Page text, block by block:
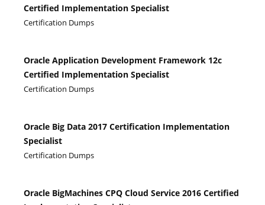
Certified Implementation Specialist
Certification Dumps
Oracle Application Development Framework 12c
Certified Implementation Specialist
Certification Dumps
Oracle Big Data 2017 Certification Implementation
Specialist
Certification Dumps
Oracle BigMachines CPQ Cloud Service 2016 Certified